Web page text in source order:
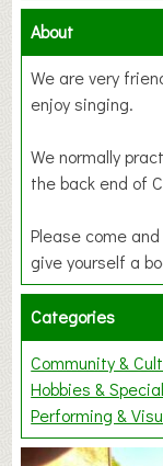
About
We are very
enjoy singing.
We normally
the back end of
Please come
give yourself a
Categories
Community &
Hobbies &
Performing &